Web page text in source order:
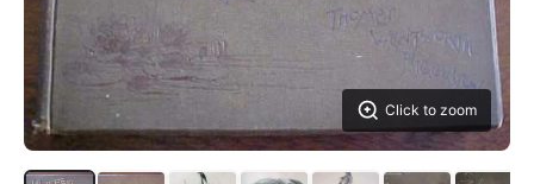
Click to zoom